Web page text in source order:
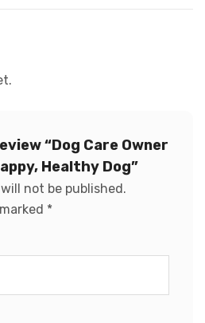
“Dog Care Owner
Healthy Dog”
not be published.
*